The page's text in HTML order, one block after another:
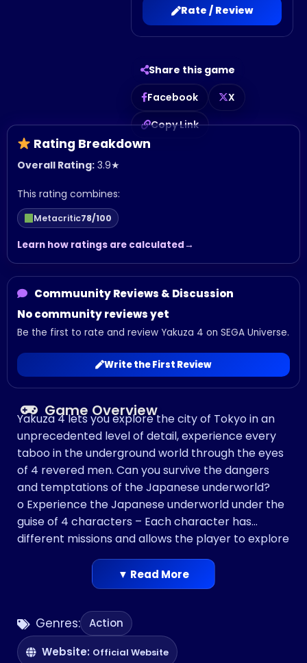
Rate / Review
Share this game
Facebook
X
Copy Link
Rating Breakdown
Overall Rating: 3.9★
This rating combines:
Metacritic78/100
Learn how ratings are calculated
Commuunity Reviews & Discussion
No community reviews yet
Be the first to rate and review Yakuza 4 on SEGA Universe.
Write the First Review
Genres:
Action
Website: Official Website
Game Overview
Yakuza 4 lets you explore the city of Tokyo in an
unprecedented level of detail, experience every
taboo in the underground world through the eyes
of 4 revered men. Can you survive the dangers
and temptations of the Japanese underworld?
o Experience the Japanese underworld under the
guise of 4 characters – Each character has
different missions and allows the player to explore
the city from different viewpoints and engage in
the Japanese underworld.
the bright lights of downtown Tokyo, players can
now go into the depths of the intricate
underground, explore the backstreets of the city
and take in the views from the rooftops of
▼ Read More